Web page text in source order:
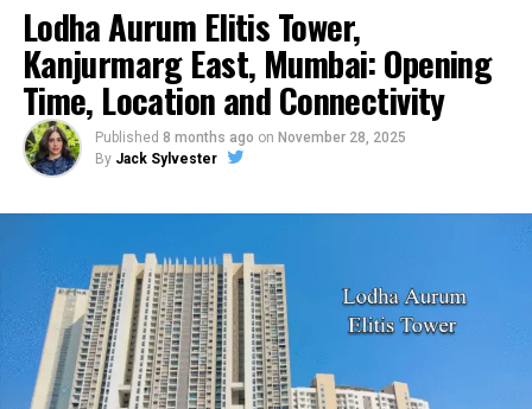
Lodha Aurum Elitis Tower,
Kanjurmarg East, Mumbai: Opening
Time, Location and Connectivity
Published 8 months ago on November 28, 2025
By Jack Sylvester